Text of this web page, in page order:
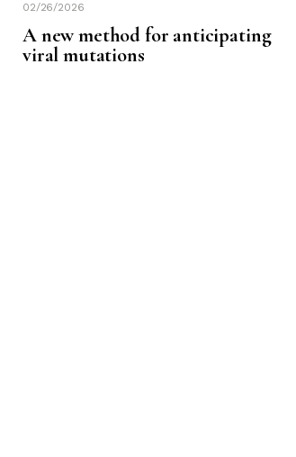
02/26/2026
A new method for anticipating
viral mutations